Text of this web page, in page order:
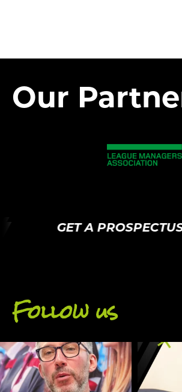
Our
GET A PROSPECTUS
Follow us